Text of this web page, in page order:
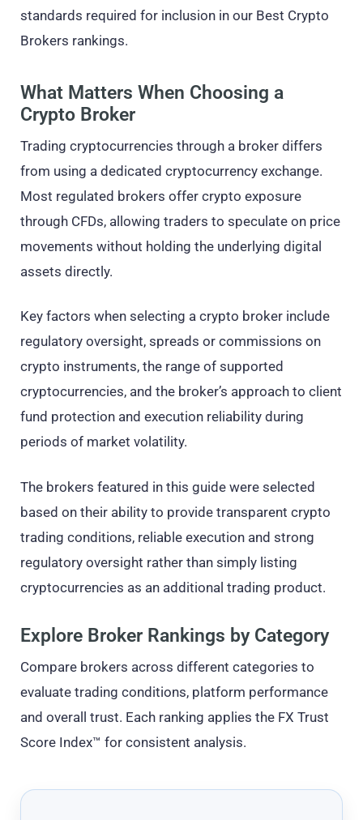
standards required for inclusion in our Best Crypto
Brokers rankings.
What Matters When Choosing a
Crypto Broker
Trading cryptocurrencies through a broker differs
from using a dedicated cryptocurrency exchange.
Most regulated brokers offer crypto exposure
through CFDs, allowing traders to speculate on price
movements without holding the underlying digital
assets directly.
Key factors when selecting a crypto broker include
regulatory oversight, spreads or commissions on
crypto instruments, the range of supported
cryptocurrencies, and the broker’s approach to client
fund protection and execution reliability during
periods of market volatility.
The brokers featured in this guide were selected
based on their ability to provide transparent crypto
trading conditions, reliable execution and strong
regulatory oversight rather than simply listing
cryptocurrencies as an additional trading product.
Explore Broker Rankings by Category
Compare brokers across different categories to
evaluate trading conditions, platform performance
and overall trust. Each ranking applies the FX Trust
Score Index™ for consistent analysis.